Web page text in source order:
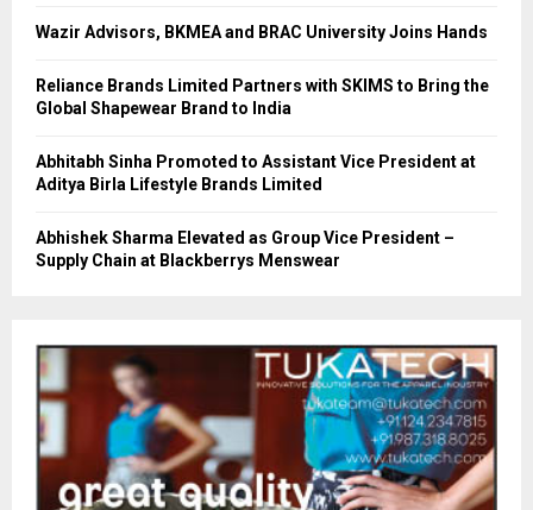
Wazir Advisors, BKMEA and BRAC University Joins Hands
Reliance Brands Limited Partners with SKIMS to Bring the
Global Shapewear Brand to India
Abhitabh Sinha Promoted to Assistant Vice President at
Aditya Birla Lifestyle Brands Limited
Abhishek Sharma Elevated as Group Vice President –
Supply Chain at Blackberrys Menswear